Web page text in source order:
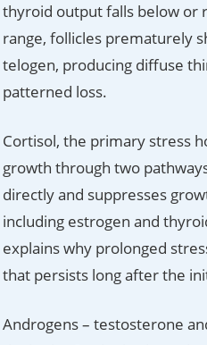
thyroid output falls below or
range, follicles prematurely
telogen, producing diffuse
patterned loss.
Cortisol, the primary stress
growth through two
directly and suppresses
including estrogen and
explains why prolonged
that persists long after the
Androgens – testosterone